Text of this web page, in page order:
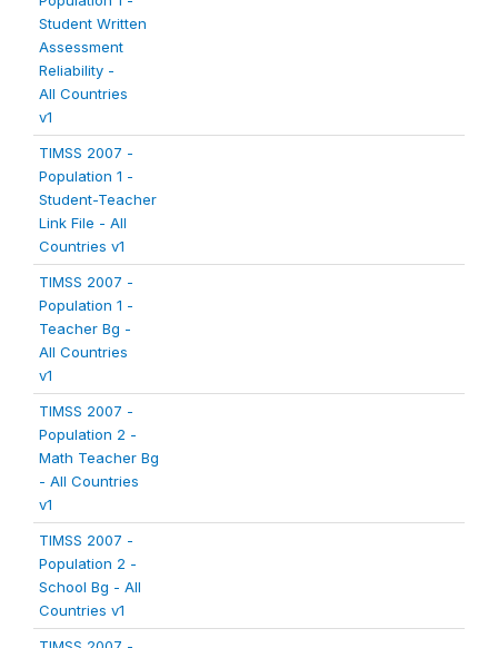
Student Written
Assessment
Reliability -
All Countries
v1
TIMSS 2007 -
Population 1 -
Student-Teacher
Link File - All
Countries v1
TIMSS 2007 -
Population 1 -
Teacher Bg -
All Countries
v1
TIMSS 2007 -
Population 2 -
Math Teacher Bg
- All Countries
v1
TIMSS 2007 -
Population 2 -
School Bg - All
Countries v1